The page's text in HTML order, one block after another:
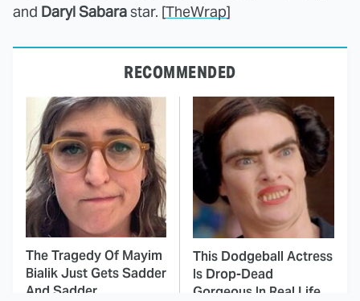
and Daryl Sabarastar. [TheWrap]
RECOMMENDED
The Tragedy Of Mayim
Bialik Just Gets Sadder
And Sadder
This Dodgeball Actress
Is Drop-Dead
Gorgeous In Real Life